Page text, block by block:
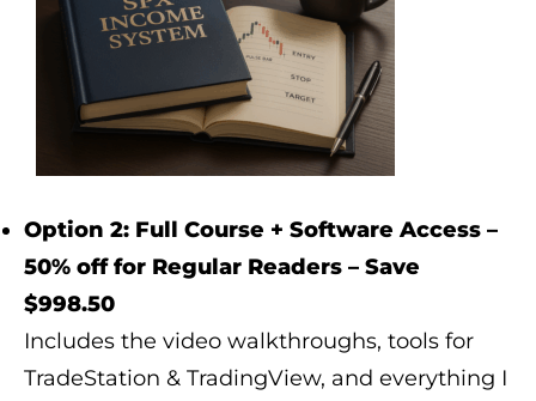
Option 2: Full Course + Software Access –
50% off for Regular Readers – Save
$998.50
Includes the video walkthroughs, tools for
TradeStation & TradingView, and everything I